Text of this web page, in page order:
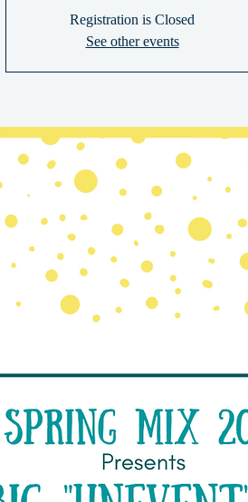
Registration is Closed
See other events